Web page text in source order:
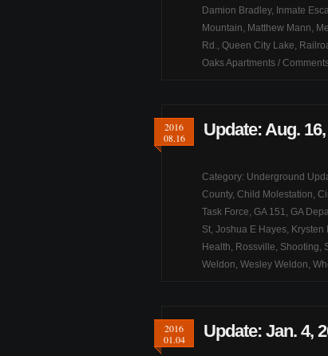
Damion Bradley, Inmate
Mountain, Matthew Mann,
Rd., Queen City Lake,
Oaks Apartments /
2016
08.16
Update: Aug.
Category: Underground
County, Child Molestation,
Task Force, GA 151, GA
St, Joshua E Hayes, Krysten
Health, Rossville, Shooting,
Weldon, Wesley Weldon,
2016
01.04
Update: Jan. 4,